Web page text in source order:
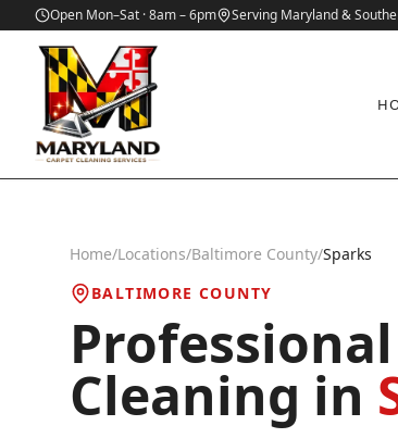
Open Mon–Sat · 8am – 6pm Serving Maryland &
Home/Locations/Baltimore County/Sparks
BALTIMORE COUNTY
Cleaning in